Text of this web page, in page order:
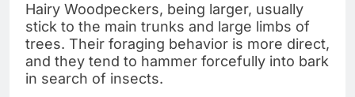
Hairy Woodpeckers, being larger, usually
stick to the main trunks and large limbs of
trees. Their foraging behavior is more direct,
and they tend to hammer forcefully into bark
in search of insects.